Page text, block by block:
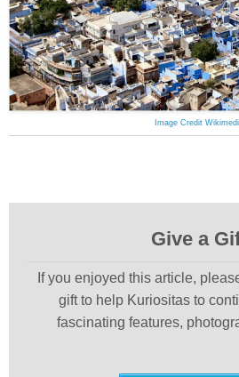
Image Credit
Give a
If you enjoyed this article,
gift to help Kuriositas to
fascinating features,